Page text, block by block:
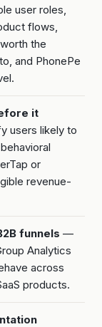
user roles,
flows,
the
and PhonePe
it
users likely to
or
revenue-
funnels —
Analytics
across
products.